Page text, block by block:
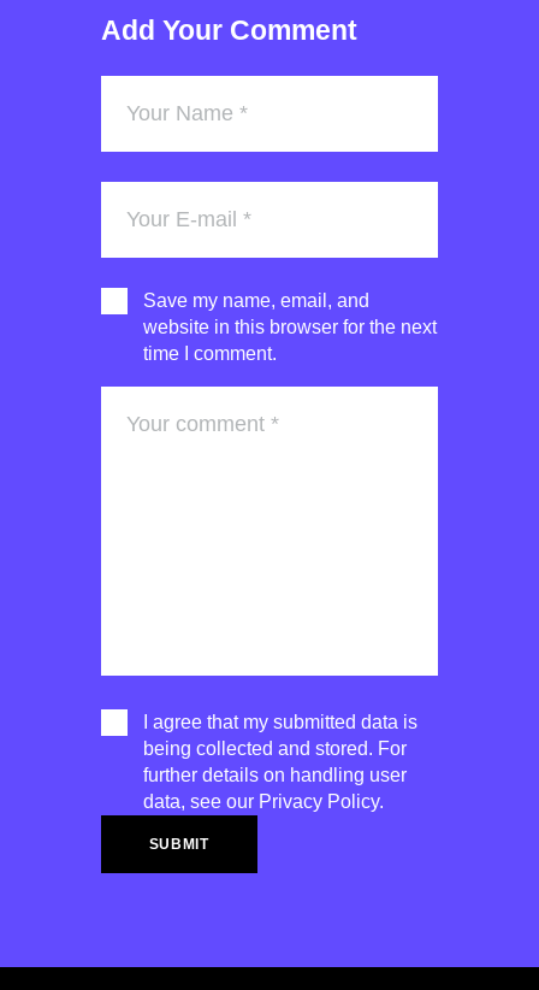
Add Your Comment
Save my name, email, and
website in this browser for the next
time I comment.
I agree that my submitted data is
being collected and stored. For
further details on handling user
data, see our Privacy Policy.